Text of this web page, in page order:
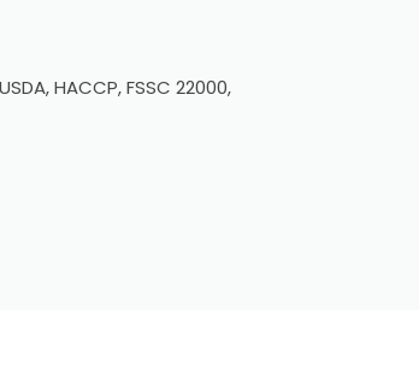
HACCP, FSSC 22000,